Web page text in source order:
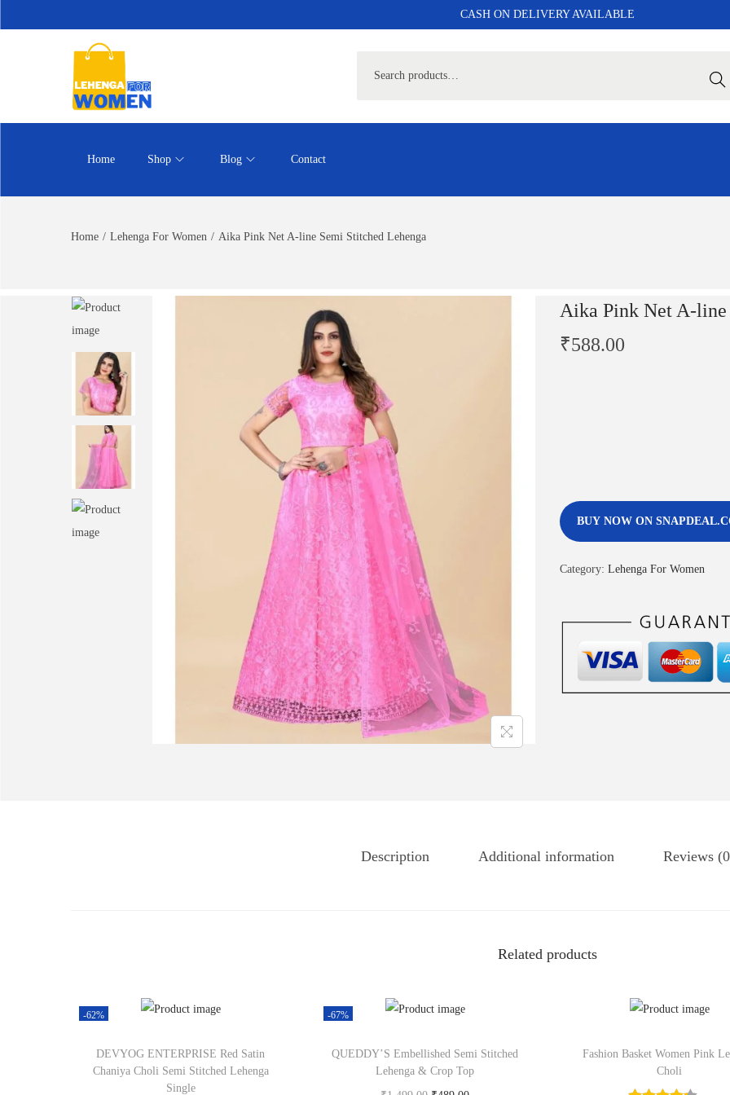
CASH ON DELIVERY AVAILABLE
Home Shop Blog Contact
Home / Lehenga For Women / Aika Pink Net A-line Semi Stitched Lehenga
Aika Pink Net A-line
₹588.00
BUY NOW ON
Category: Lehenga For Women
Description Additional information Reviews
Related products
-62%
DEVYOG ENTERPRISE Red Satin
Chaniya Choli Semi Stitched Lehenga
Single
-67%
QUEDDY’S Embellished Semi Stitched
Lehenga & Crop Top
Fashion Basket Women Pink
Choli